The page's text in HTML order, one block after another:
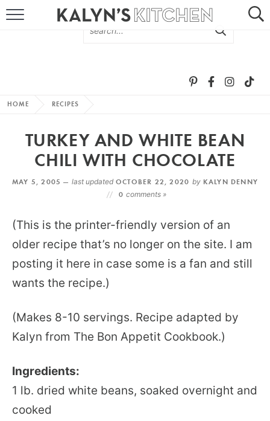
MORE +
SUBSCRIBE VIA EMAIL
FOLLOW ME:
HOME RECIPES
TURKEY AND WHITE BEAN
CHILI WITH CHOCOLATE
MAY 5, 2005 — last updatedOCTOBER 22, 2020 by KALYN DENNY
0comments »
(This is the printer-friendly version of an
older recipe that’s no longer on the site. I am
posting it here in case some is a fan and still
wants the recipe.)
(Makes 8-10 servings. Recipe adapted by
Kalyn from The Bon Appetit Cookbook.)
Ingredients:
1 lb. dried white beans, soaked overnight and
cooked